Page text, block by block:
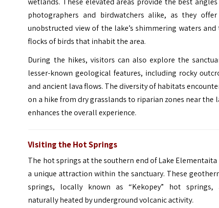
photographers and birdwatchers alike, as they
unobstructed view of the lake’s shimmering waters and
flocks of birds that inhabit the area.
During the hikes, visitors can also explore the
lesser-known geological features, including rocky
and ancient lava flows. The diversity of habitats
on a hike from dry grasslands to riparian zones near the
enhances the overall experience.
Visiting the Hot Springs
The hot springs at the southern end of Lake Elementaita
a unique attraction within the sanctuary. These
springs, locally known as “Kekopey” hot springs,
naturally heated by underground volcanic activity.